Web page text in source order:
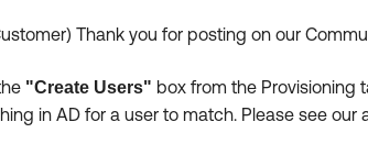
Thank you for posting on our
"Create Users" box from the Provisioning
in AD for a user to match. Please see